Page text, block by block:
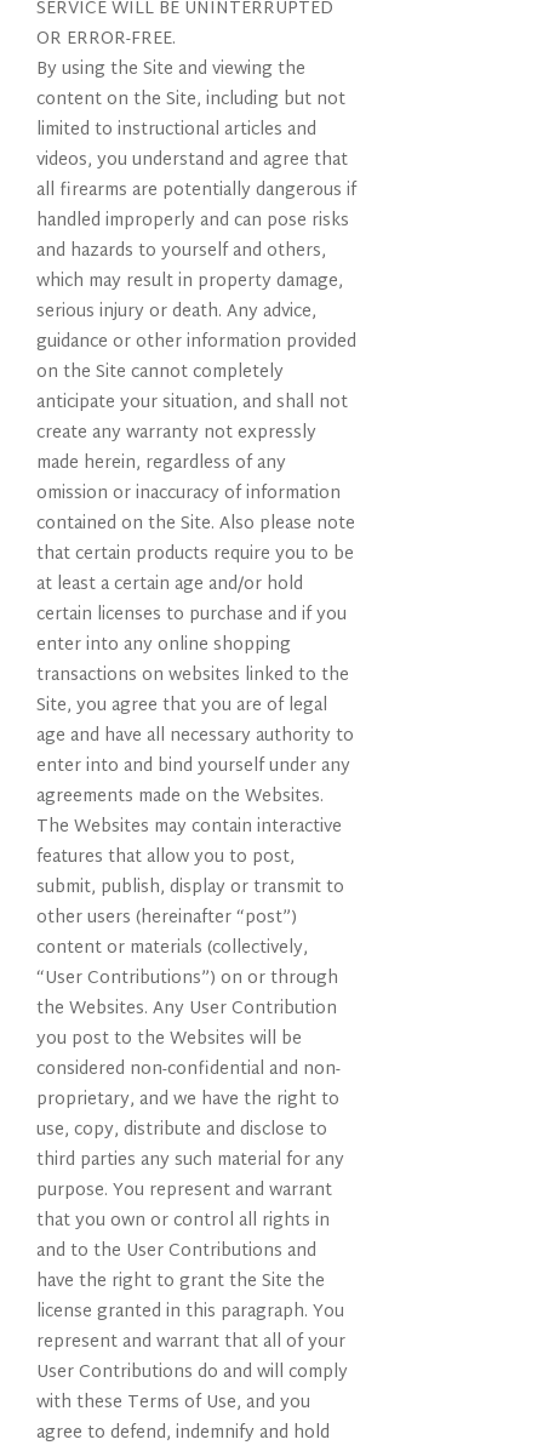
SERVICE WILL BE UNINTERRUPTED
OR ERROR-FREE.
By using the Site and viewing the
content on the Site, including but not
limited to instructional articles and
videos, you understand and agree that
all firearms are potentially dangerous if
handled improperly and can pose risks
and hazards to yourself and others,
which may result in property damage,
serious injury or death. Any advice,
guidance or other information provided
on the Site cannot completely
anticipate your situation, and shall not
create any warranty not expressly
made herein, regardless of any
omission or inaccuracy of information
contained on the Site. Also please note
that certain products require you to be
at least a certain age and/or hold
certain licenses to purchase and if you
enter into any online shopping
transactions on websites linked to the
Site, you agree that you are of legal
age and have all necessary authority to
enter into and bind yourself under any
agreements made on the Websites.
The Websites may contain interactive
features that allow you to post,
submit, publish, display or transmit to
other users (hereinafter “post”)
content or materials (collectively,
“User Contributions”) on or through
the Websites. Any User Contribution
you post to the Websites will be
considered non-confidential and non-
proprietary, and we have the right to
use, copy, distribute and disclose to
third parties any such material for any
purpose. You represent and warrant
that you own or control all rights in
and to the User Contributions and
have the right to grant the Site the
license granted in this paragraph. You
represent and warrant that all of your
User Contributions do and will comply
with these Terms of Use, and you
agree to defend, indemnify and hold